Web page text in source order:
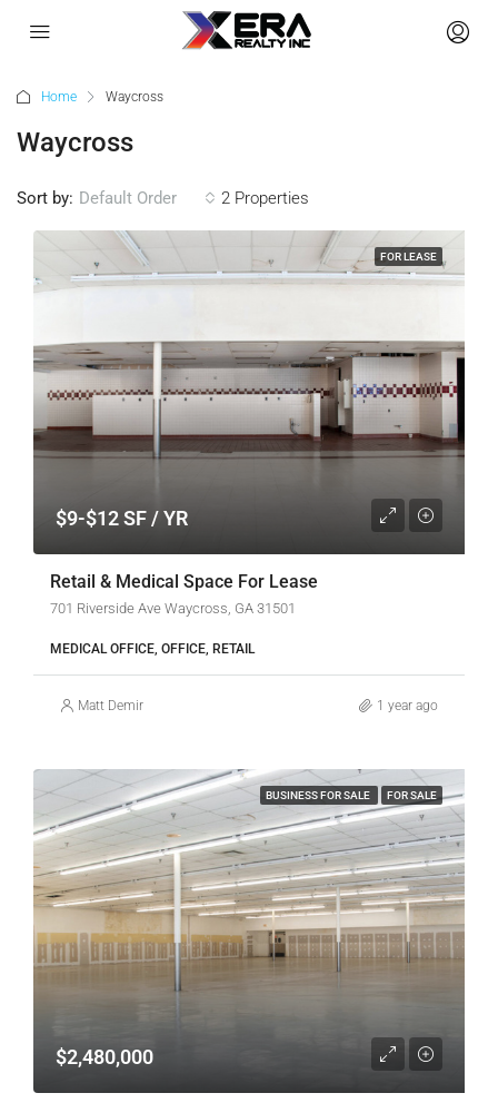
Home Waycross
Waycross
2 Properties
Sort by: Default Order
FOR LEASE
$9-$12 SF / YR
Retail & Medical Space For Lease
701 Riverside Ave Waycross, GA 31501
MEDICAL OFFICE, OFFICE, RETAIL
Matt Demir 1 year ago
BUSINESS FOR SALE FOR SALE
$2,480,000